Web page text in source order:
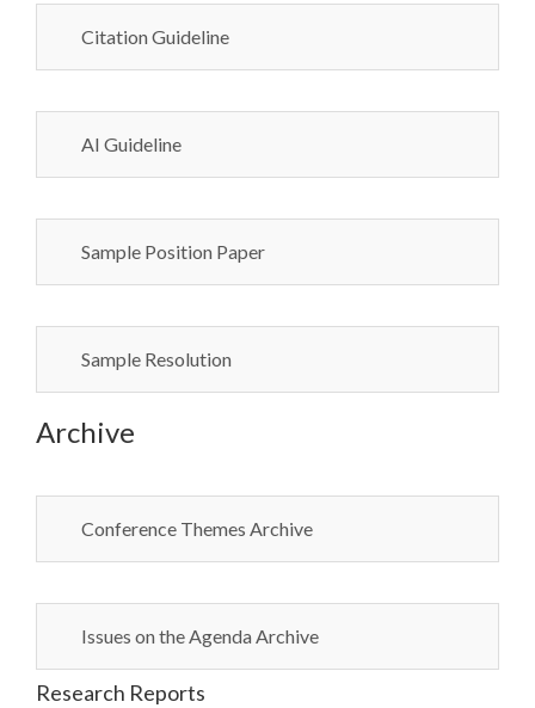
Citation Guideline
AI Guideline
Sample Position Paper
Sample Resolution
Archive
Conference Themes Archive
Issues on the Agenda Archive
Research Reports